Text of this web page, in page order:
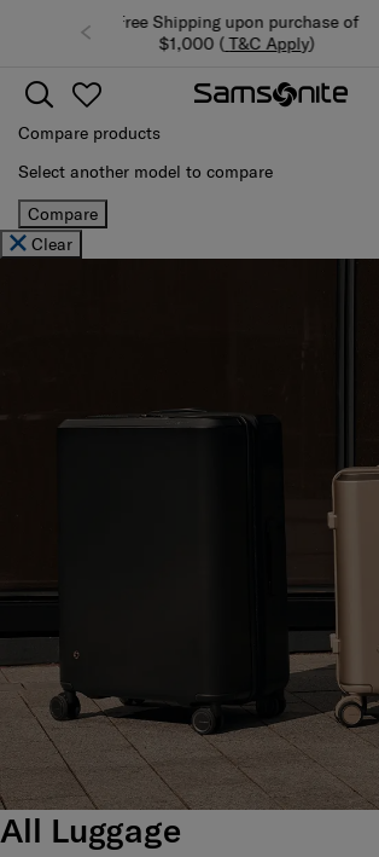
Summer Limited Time Offer:
luggage up to 40% off
Compare products
Select another model to compare
Compare
Clear
All Luggage